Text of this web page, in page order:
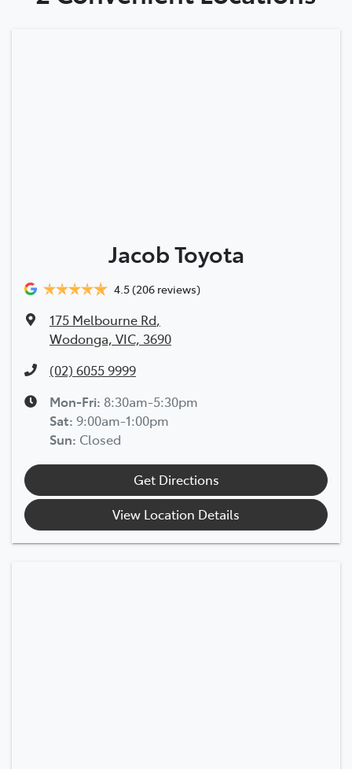
Jacob Toyota
4.5(206 reviews)
175 Melbourne Rd,
Wodonga, VIC, 3690
(02) 6055 9999
Mon-Fri: 8:30am-5:30pm
Sat: 9:00am-1:00pm
Sun: Closed
Get Directions
View Location Details